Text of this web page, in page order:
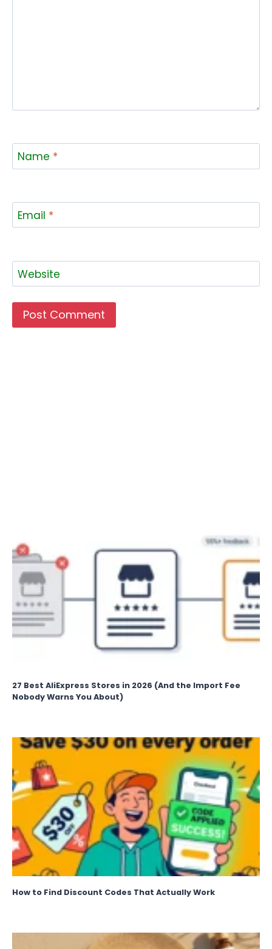
Name *
Email *
Website
27 Best AliExpress Stores in 2026 (And the Import Fee
Nobody Warns You About)
How to Find Discount Codes That Actually Work